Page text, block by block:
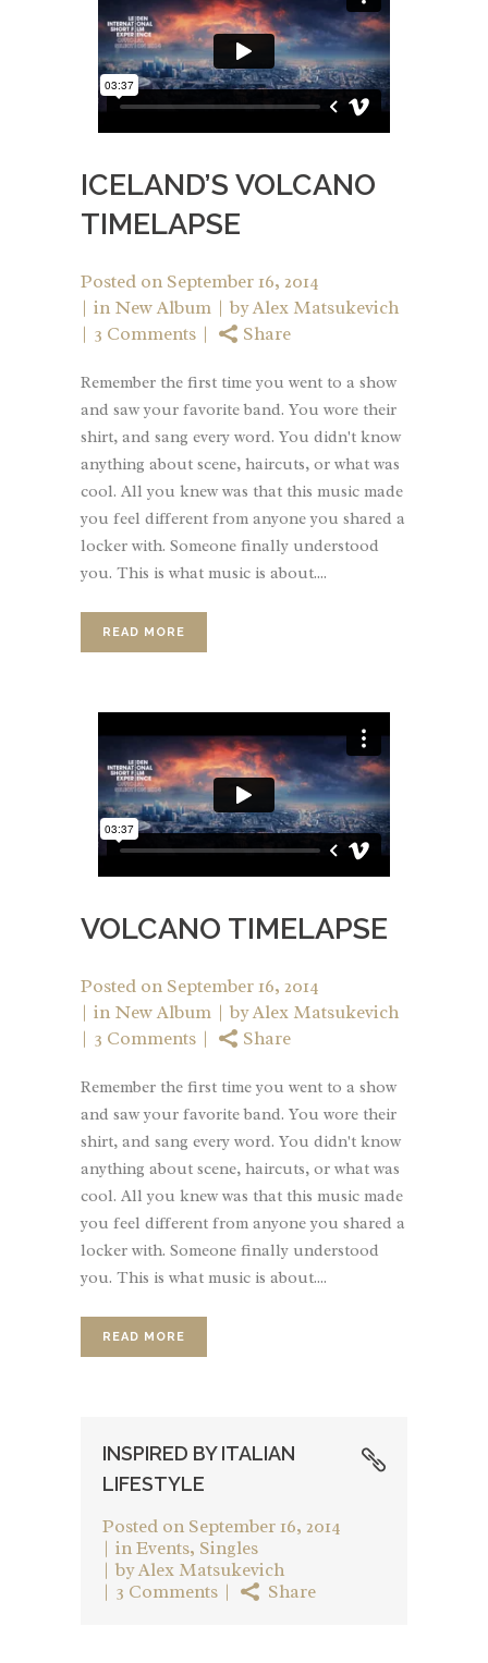
ICELAND’S VOLCANO
TIMELAPSE
Posted on September 16, 2014
in New Album byAlex Matsukevich
3 Comments
Share
Remember the first time you went to a show
and saw your favorite band. You wore their
shirt, and sang every word. You didn't know
anything about scene, haircuts, or what was
cool. All you knew was that this music made
you feel different from anyone you shared a
locker with. Someone finally understood
you. This is what music is about....
READ MORE
VOLCANO TIMELAPSE
Posted on September 16, 2014
in New Album byAlex Matsukevich
3 Comments
Share
Remember the first time you went to a show
and saw your favorite band. You wore their
shirt, and sang every word. You didn't know
anything about scene, haircuts, or what was
cool. All you knew was that this music made
you feel different from anyone you shared a
locker with. Someone finally understood
you. This is what music is about....
READ MORE
INSPIRED BY ITALIAN
LIFESTYLE
Posted on September 16, 2014
inEvents, Singles
byAlex Matsukevich
3 Comments
Share